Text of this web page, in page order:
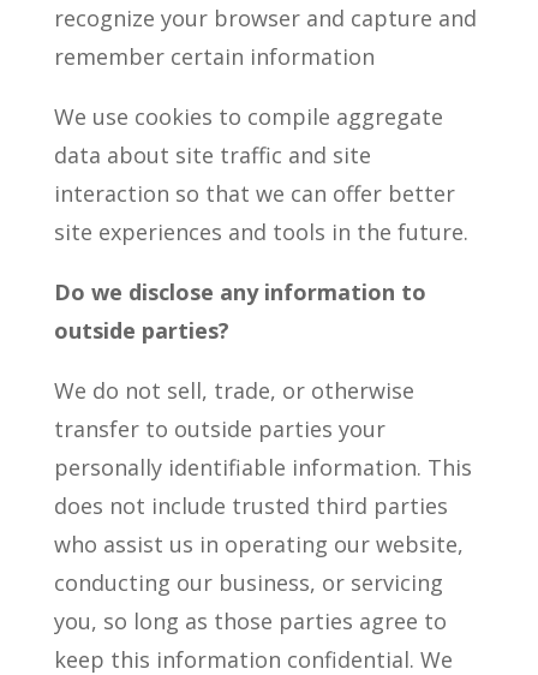
recognize your browser and capture and
remember certain information
We use cookies to compile aggregate
data about site traffic and site
interaction so that we can offer better
site experiences and tools in the future.
Do we disclose any information to
outside parties?
We do not sell, trade, or otherwise
transfer to outside parties your
personally identifiable information. This
does not include trusted third parties
who assist us in operating our website,
conducting our business, or servicing
you, so long as those parties agree to
keep this information confidential. We